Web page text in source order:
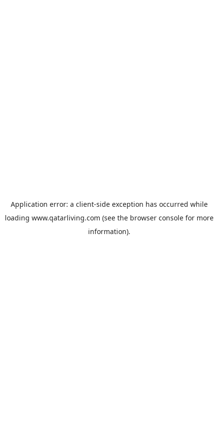
Application error: a client-side exception has occurred while
loading www.qatarliving.com (see the browser consolefor more
information).